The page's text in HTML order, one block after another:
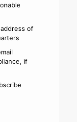
of
if